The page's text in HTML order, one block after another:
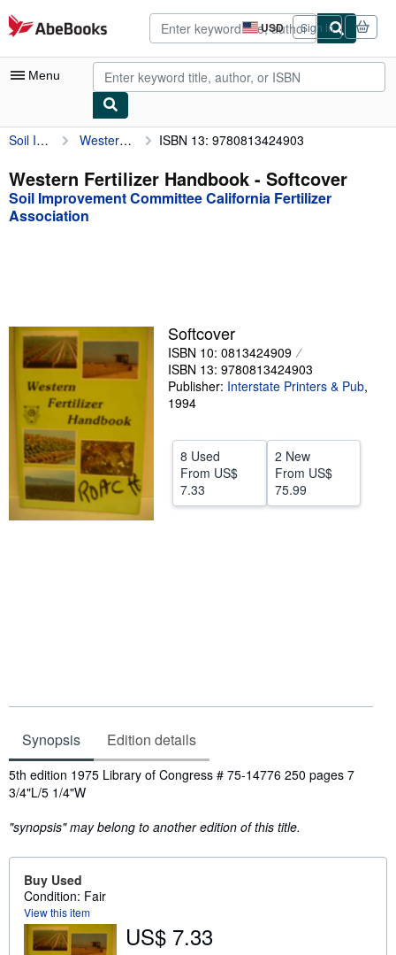
Skip to main content
AbeBooks.com USD
Site
shopping
preferences
Sign in
Menu
My Account
My Purchases
Advanced Search
Textbooks
Sellers
Start Selling
Help
CLOSE
Soil Improvement Committee California Fertilizer Association Western Fertilizer Handbook ISBN 13: 9780813424903
Western Fertilizer Handbook - Softcover
Soil Improvement Committee California Fertilizer
Association
Softcover
ISBN 10: 0813424909
ISBN 13: 9780813424903
Publisher: Interstate Printers & Pub,
1994
8 Used
From US$
7.33
2 New
From US$
75.99
Synopsis Edition details
Synopsis
5th edition 1975 Library of Congress # 75-14776 250 pages 7
3/4"L/5 1/4"W
"synopsis" may belong to another edition of this title.
Buy Used
Condition: Fair
View this item
US$ 7.33